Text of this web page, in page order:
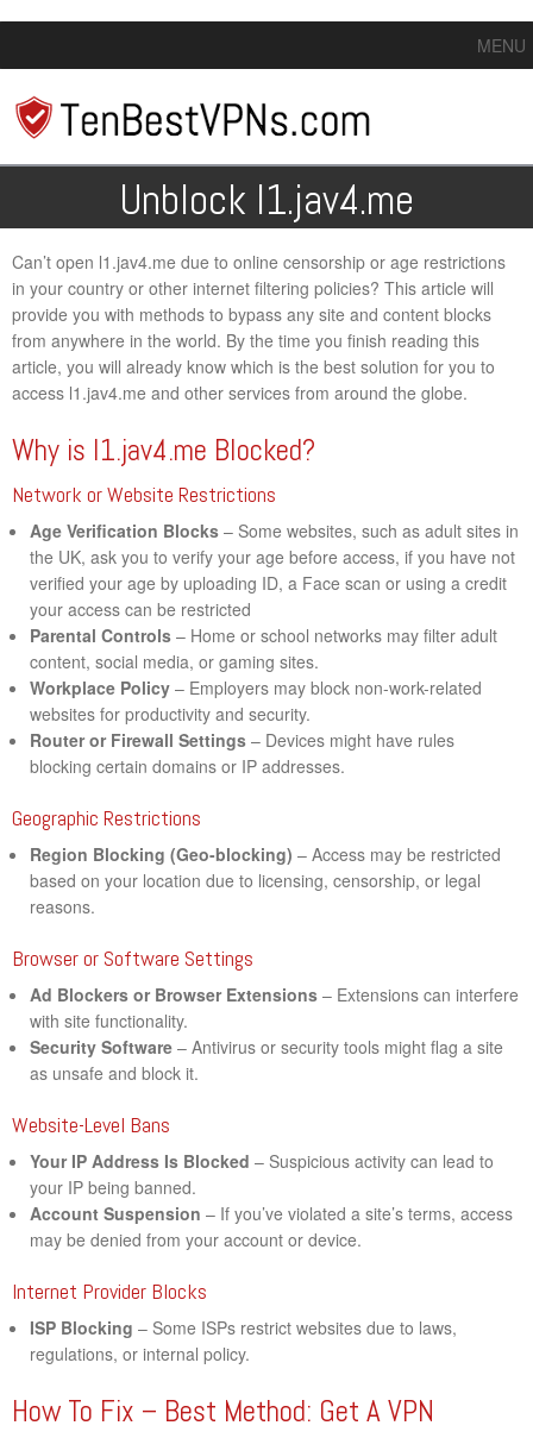
MENU
Unblock l1.jav4.me
Can’t open l1.jav4.me due to online censorship or age restrictions
in your country or other internet filtering policies? This article will
provide you with methods to bypass any site and content blocks
from anywhere in the world. By the time you finish reading this
article, you will already know which is the best solution for you to
access l1.jav4.me and other services from around the globe.
Why is l1.jav4.me Blocked?
Network or Website Restrictions
Age Verification Blocks – Some websites, such as adult sites in
the UK, ask you to verify your age before access, if you have not
verified your age by uploading ID, a Face scan or using a credit
your access can be restricted
Parental Controls – Home or school networks may filter adult
content, social media, or gaming sites.
Workplace Policy – Employers may block non-work-related
websites for productivity and security.
Router or Firewall Settings – Devices might have rules
blocking certain domains or IP addresses.
Geographic Restrictions
Region Blocking (Geo-blocking) – Access may be restricted
based on your location due to licensing, censorship, or legal
reasons.
Browser or Software Settings
Ad Blockers or Browser Extensions – Extensions can interfere
with site functionality.
Security Software – Antivirus or security tools might flag a site
as unsafe and block it.
Website-Level Bans
Your IP Address Is Blocked – Suspicious activity can lead to
your IP being banned.
Account Suspension – If you’ve violated a site’s terms, access
may be denied from your account or device.
Internet Provider Blocks
ISP Blocking – Some ISPs restrict websites due to laws,
regulations, or internal policy.
How To Fix – Best Method: Get A VPN